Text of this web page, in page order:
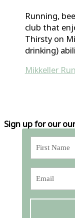
Running,
club that
Thirsty on
drinking)
Mikkeller
Sign up for our